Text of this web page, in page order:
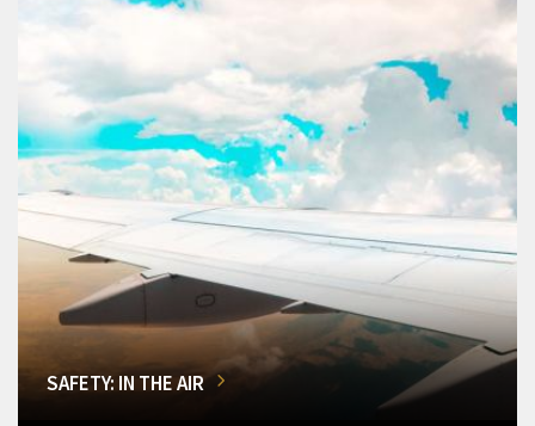
SAFETY: IN THE AIR